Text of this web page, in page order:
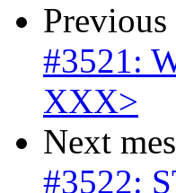
#3521:
XXX>
Next
#3522: